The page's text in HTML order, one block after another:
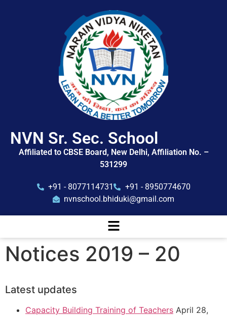
NVN Sr. Sec. School
Affiliated to CBSE Board, New Delhi, Affiliation No. –
531299
+91 - 8077114731
+91 - 8950774670
nvnschool.bhiduki@gmail.com
Notices 2019 – 20
Latest updates
Capacity Building Training of Teachers April 28,